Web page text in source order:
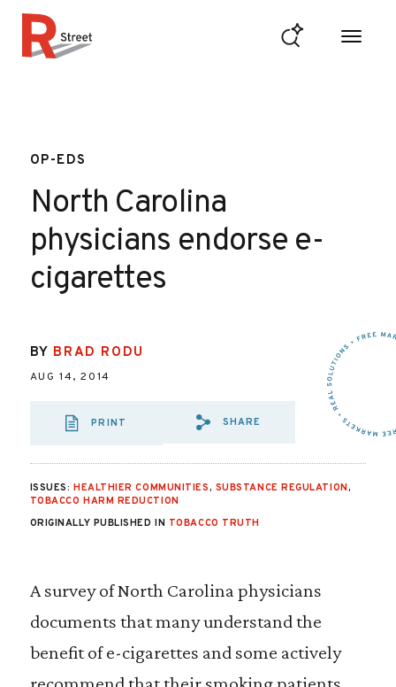
OP-EDS
North Carolina
physicians endorse e-
cigarettes
BY BRAD RODU
AUG 14, 2014
PRINT
SHARE VIA EMAIL:
SHARE VIA
SHARE VIA
SHARE
ISSUES: HEALTHIER COMMUNITIES, SUBSTANCE REGULATION,
TOBACCO HARM REDUCTION
ORIGINALLY PUBLISHED IN TOBACCO TRUTH
A survey of North Carolina physicians
documents that many understand the
benefit of e-cigarettes and some actively